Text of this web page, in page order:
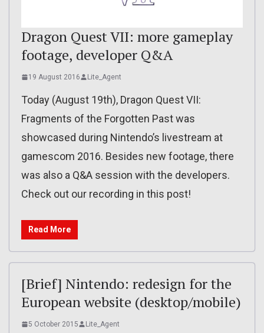
Dragon Quest VII: more gameplay
footage, developer Q&A
19 August 2016 Lite_Agent
Today (August 19th), Dragon Quest VII:
Fragments of the Forgotten Past was
showcased during Nintendo’s livestream at
gamescom 2016. Besides new footage, there
was also a Q&A session with the developers.
Check out our recording in this post!
Read More
[Brief] Nintendo: redesign for the
European website (desktop/mobile)
5 October 2015 Lite_Agent